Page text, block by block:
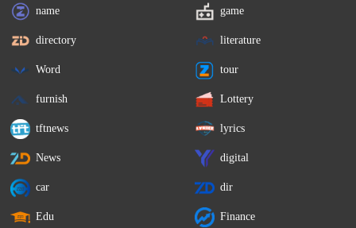
name game
directory literature
Word tour
furnish Lottery
tftnews lyrics
News digital
car dir
Edu Finance